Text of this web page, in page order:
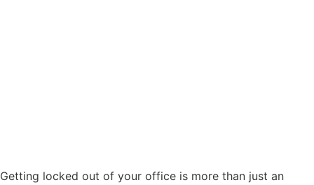
Getting locked out of your office is more than just an